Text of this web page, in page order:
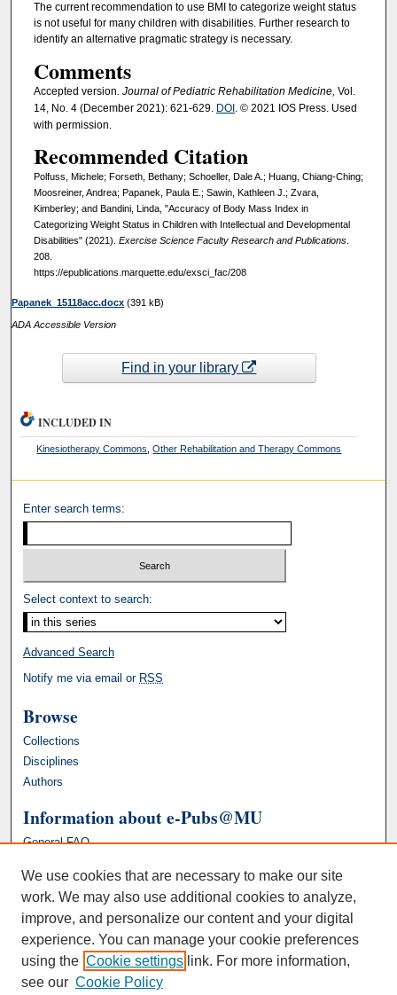
The current recommendation to use BMI to categorize weight status
is not useful for many children with disabilities. Further research to
identify an alternative pragmatic strategy is necessary.
Comments
Accepted version . Journal of Pediatric Rehabilitation Medicine, Vol.
14, No. 4 (December 2021): 621-629. DOI. © 2021 IOS Press. Used
with permission.
Recommended Citation
Polfuss, Michele; Forseth, Bethany; Schoeller, Dale A.; Huang, Chiang-Ching;
Moosreiner, Andrea; Papanek, Paula E.; Sawin, Kathleen J.; Zvara,
Kimberley; and Bandini, Linda, "Accuracy of Body Mass Index in
Categorizing Weight Status in Children with Intellectual and Developmental
Disabilities" (2021). Exercise Science Faculty Research and Publications.
208.
https://epublications.marquette.edu/exsci_fac/208
Papanek_15118acc.docx (391 kB)
ADA Accessible Version
Find in your library
INCLUDED IN
Kinesiotherapy Commons ,Other Rehabilitation and Therapy Commons
Enter search terms:
Select context to search:
Advanced Search
Notify me via email or RSS
Browse
Collections
Disciplines
Authors
Information about e-Pubs@MU
General FAQ
We use cookies that are necessary to make our site
work. We may also use additional cookies to analyze,
improve, and personalize our content and your digital
experience. You can manage your cookie preferences
using the Cookie settings link. For more information,
see our Cookie Policy